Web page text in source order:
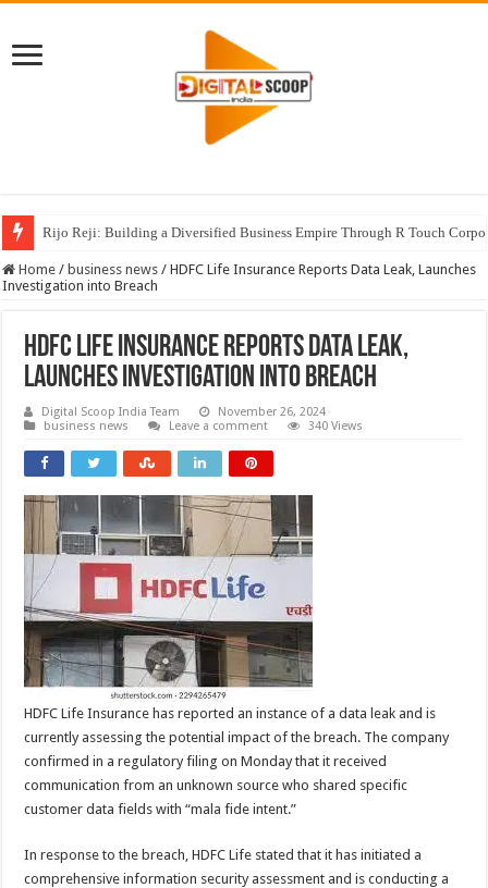
Rijo Reji: Building a Diversified Business Empire Through R Touch
Home / business news / HDFC Life Insurance Reports Data Leak, Launches
Investigation into Breach
HDFC Life Insurance Reports Data Leak,
Launches Investigation into Breach
Digital Scoop India Team
November 26, 2024
business news
Leave a comment 340 Views
HDFC Life Insurance has reported an instance of a data leak and is
currently assessing the potential impact of the breach. The company
confirmed in a regulatory filing on Monday that it received
communication from an unknown source who shared specific
customer data fields with “mala fide intent.”
In response to the breach, HDFC Life stated that it has initiated a
comprehensive information security assessment and is conducting a